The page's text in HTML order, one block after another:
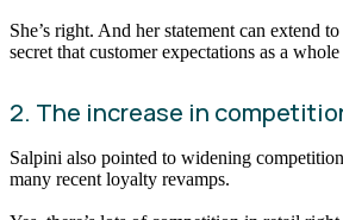
She’s right. And her statement can extend
secret that customer expectations as a
2. The increase in
Salpini also pointed to widening
many recent loyalty revamps.